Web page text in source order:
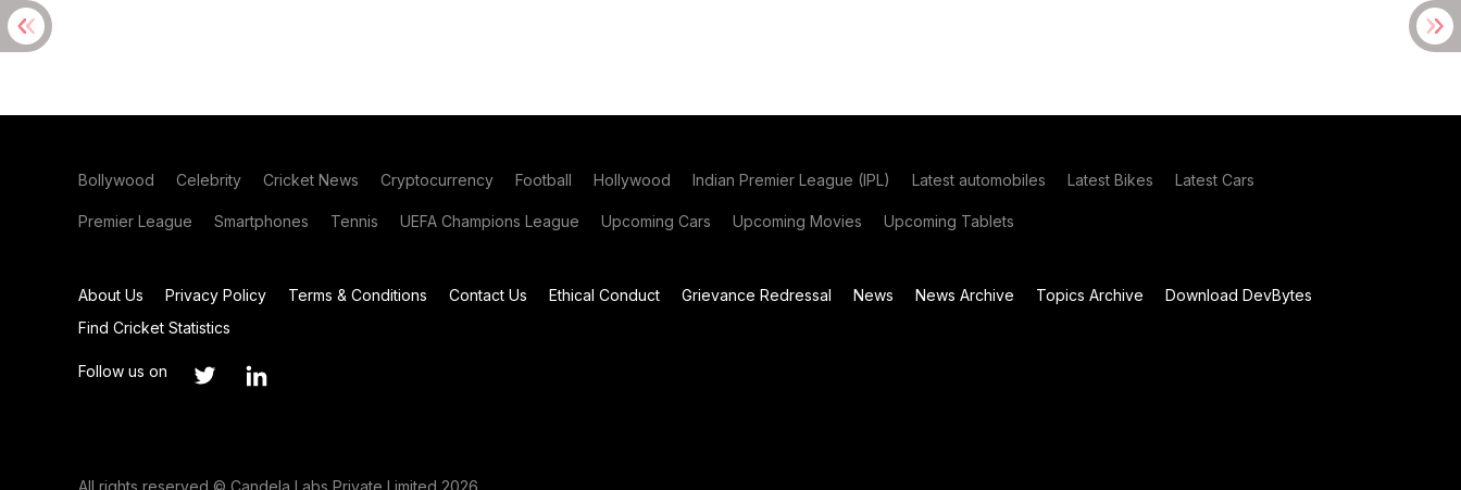
Bollywood Celebrity Cricket News Cryptocurrency Football Hollywood Indian Premier League (IPL) Latest automobiles Latest Bikes Latest Cars
Premier League Smartphones Tennis UEFA Champions League Upcoming Cars Upcoming Movies Upcoming Tablets
About Us Privacy Policy Terms & Conditions Contact Us Ethical Conduct Grievance Redressal News News Archive Topics Archive
Download DevBytes
Find Cricket Statistics
Follow us on
All rights reserved © Candela Labs Private Limited 2026